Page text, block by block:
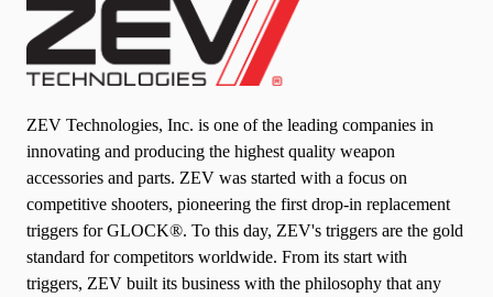
ZEV Technologies, Inc. is one of the leading companies in
innovating and producing the highest quality weapon
accessories and parts. ZEV was started with a focus on
competitive shooters, pioneering the first drop-in replacement
triggers for GLOCK®. To this day, ZEV's triggers are the gold
standard for competitors worldwide. From its start with
triggers, ZEV built its business with the philosophy that any